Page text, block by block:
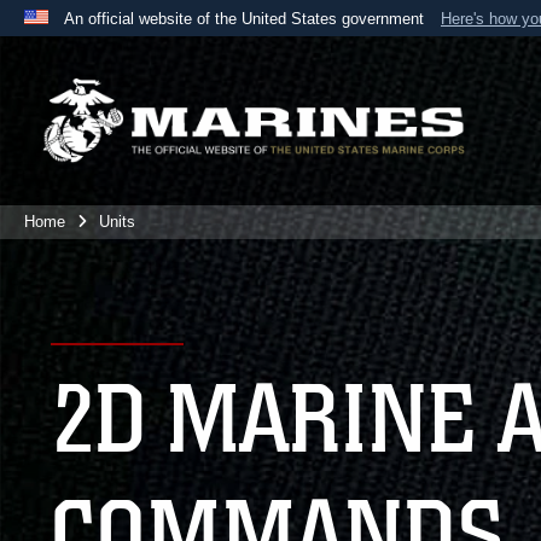
An official website of the United States government Here's how
A
website belongs to an official U.S. Department
the United States.
Home Units
2D MARINE